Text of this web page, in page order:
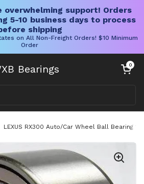
overwhelming support! Orders
5-10 business days to process
shipping
on All Non-Freight Orders! $10 Minimum
Order
Bearings Open cart
0
LEXUS RX300 Auto/Car Wheel Ball Bearing